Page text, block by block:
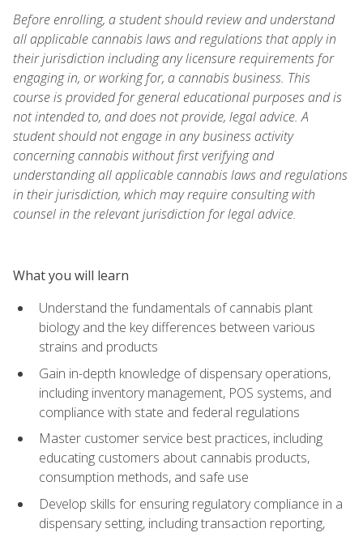
Before enrolling, a student should review and understand
all applicable cannabis laws and regulations that apply in
their jurisdiction including any licensure requirements for
engaging in, or working for, a cannabis business. This
course is provided for general educational purposes and is
not intended to, and does not provide, legal advice. A
student should not engage in any business activity
concerning cannabis without first verifying and
understanding all applicable cannabis laws and regulations
in their jurisdiction, which may require consulting with
counsel in the relevant jurisdiction for legal advice.
What you will learn
Understand the fundamentals of cannabis plant
biology and the key differences between various
strains and products
Gain in-depth knowledge of dispensary operations,
including inventory management, POS systems, and
compliance with state and federal regulations
Master customer service best practices, including
educating customers about cannabis products,
consumption methods, and safe use
Develop skills for ensuring regulatory compliance in a
dispensary setting, including transaction reporting,